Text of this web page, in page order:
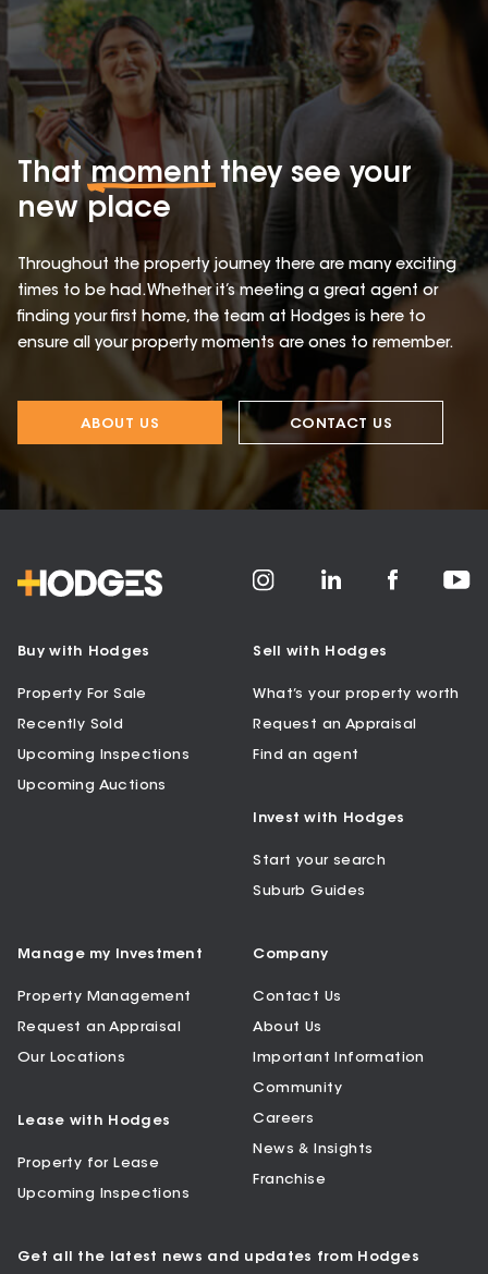
Thatmomentthey see your
new place
Throughout the property journey there are many exciting
times to be had. Whether it’s meeting a great agent or
finding your first home, the team at Hodges is here to
ensure all your property moments are ones to remember.
ABOUT US CONTACT US
Buy with Hodges
Property For Sale
Recently Sold
Upcoming Inspections
Upcoming Auctions
Sell with Hodges
What’s your property worth
Request an Appraisal
Find an agent
Invest with Hodges
Start your search
Suburb Guides
Manage my Investment
Property Management
Request an Appraisal
Our Locations
Lease with Hodges
Property for Lease
Upcoming Inspections
Company
Contact Us
About Us
Important Information
Community
Careers
News & Insights
Franchise
Get all the latest news and updates from Hodges